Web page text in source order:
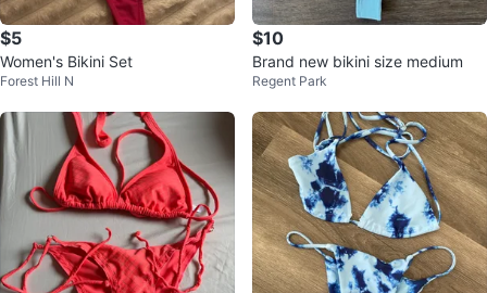
$5
Women's Bikini Set
Forest Hill N
$10
Brand new bikini size medium
Regent Park